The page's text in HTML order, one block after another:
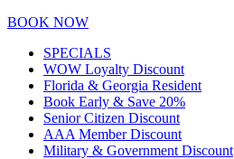
BOOK NOW
SPECIALS
WOW Loyalty Discount
Florida & Georgia Resident
Book Early & Save 20%
Senior Citizen Discount
AAA Member Discount
Military & Government Discount